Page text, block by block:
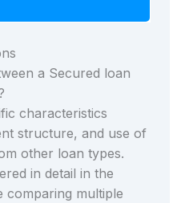
a Secured loan
characteristics
structure, and use of
other loan types.
in detail in the
comparing multiple